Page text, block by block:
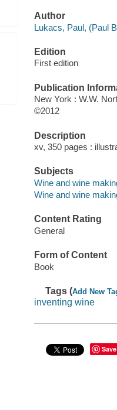
Author
Lukacs, Paul, (Paul
Edition
First edition
Publication
New York : W.W.
©2012
Description
xv, 350 pages :
Subjects
Wine and wine
Wine and wine
Content Rating
General
Form of Content
Book
Tags (Add New
inventing wine
Save